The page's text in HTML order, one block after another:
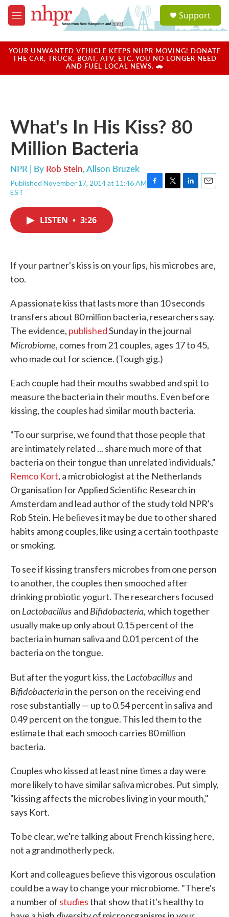
Skip to main content
M
e
u
a
u
Support
YOUR UNWANTED VEHICLE KEEPS NHPR MOVING! DONATE
THE CAR, TRUCK, BOAT, ATV, ETC. YOU NO LONGER NEED
AND FUEL LOCAL NEWS. 🚗
What's In His Kiss? 80
Million Bacteria
NPR | By Rob Stein,Alison Bruzek
Published November 17, 2014 at 11:46 AM
EST
F
T
L
E
LISTEN • 3:26
If your partner's kiss is on your lips, his microbes are,
too.
A passionate kiss that lasts more than 10 seconds
transfers about 80 million bacteria, researchers say.
The evidence, publishedSunday in the journal
Microbiome, comes from 21 couples, ages 17 to 45,
who made out for science. (Tough gig.)
Each couple had their mouths swabbed and spit to
measure the bacteria in their mouths. Even before
kissing, the couples had similar mouth bacteria.
"To our surprise, we found that those people that
are intimately related ... share much more of that
bacteria on their tongue than unrelated individuals,"
Remco Kort, a microbiologist at the Netherlands
Organisation for Applied Scientific Research in
Amsterdam and lead author of the study told NPR's
Rob Stein. He believes it may be due to other shared
habits among couples, like using a certain toothpaste
or smoking.
To see if kissing transfers microbes from one person
to another, the couples then smooched after
drinking probiotic yogurt. The researchers focused
on Lactobacillus and Bifidobacteria, which together
usually make up only about 0.15 percent of the
bacteria in human saliva and 0.01 percent of the
bacteria on the tongue.
But after the yogurt kiss, the Lactobacillus and
Bifidobacteriain the person on the receiving end
rose substantially — up to 0.54 percent in saliva and
0.49 percent on the tongue. This led them to the
estimate that each smooch carries 80 million
bacteria.
Couples who kissed at least nine times a day were
more likely to have similar saliva microbes. Put simply,
"kissing affects the microbes living in your mouth,"
says Kort.
To be clear, we're talking about French kissing here,
not a grandmotherly peck.
Kort and colleagues believe this vigorous osculation
could be a way to change your microbiome. "There's
a number of studiesthat show that it's healthy to